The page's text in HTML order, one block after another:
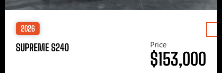
2026
SUPREME S240 Price
$153,000